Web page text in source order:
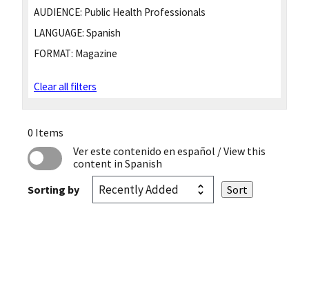
AUDIENCE: Public Health Professionals
LANGUAGE: Spanish
FORMAT: Magazine
Clear all filters
0 Items
Ver este contenido en español / View this
content in Spanish
Sorting by